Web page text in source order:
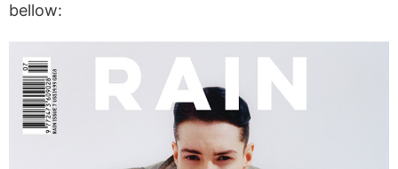
bellow: